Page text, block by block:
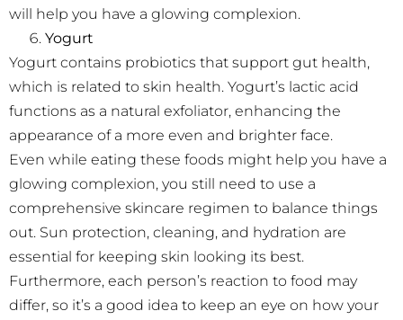
will help you have a glowing complexion.
Yogurt
Yogurt contains probiotics that support gut health,
which is related to skin health. Yogurt’s lactic acid
functions as a natural exfoliator, enhancing the
appearance of a more even and brighter face.
Even while eating these foods might help you have a
glowing complexion, you still need to use a
comprehensive skincare regimen to balance things
out. Sun protection, cleaning, and hydration are
essential for keeping skin looking its best.
Furthermore, each person’s reaction to food may
differ, so it’s a good idea to keep an eye on how your